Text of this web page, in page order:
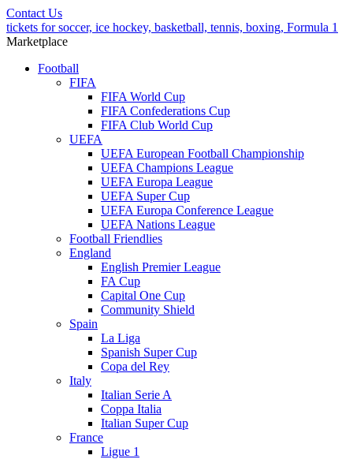
Contact Us
tickets for soccer, ice hockey, basketball, tennis, boxing, Formula 1
Marketplace
Football
FIFA
FIFA World Cup
FIFA Confederations Cup
FIFA Club World Cup
UEFA
UEFA European Football Championship
UEFA Champions League
UEFA Europa League
UEFA Super Cup
UEFA Europa Conference League
UEFA Nations League
Football Friendlies
England
English Premier League
FA Cup
Capital One Cup
Community Shield
Spain
La Liga
Spanish Super Cup
Copa del Rey
Italy
Italian Serie A
Coppa Italia
Italian Super Cup
France
Ligue 1